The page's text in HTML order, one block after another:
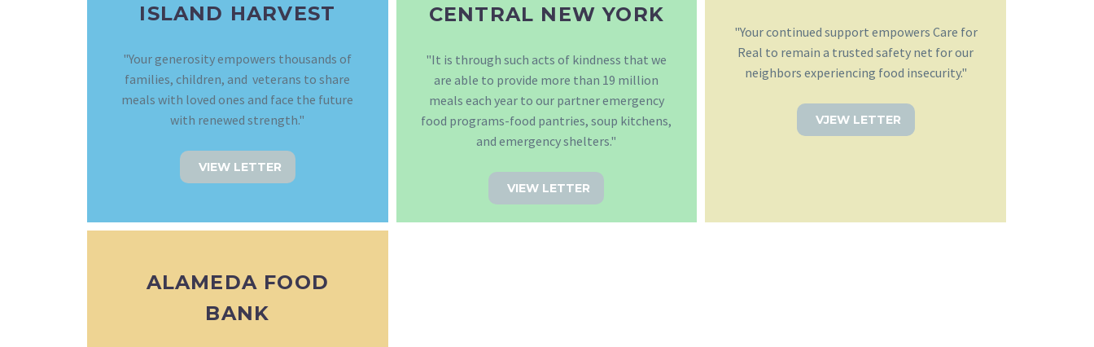
ISLAND HARVEST
"Your generosity empowers thousands of
families, children, and veterans to share
meals with loved ones and face the future
with renewed strength."
VIEW LETTER
CENTRAL NEW YORK
"It is through such acts of kindness that we
are able to provide more than 19 million
meals each year to our partner emergency
food programs-food pantries, soup kitchens,
and emergency shelters."
VIEW LETTER
"Your continued support empowers Care for
Real to remain a trusted safety net for our
neighbors experiencing food insecurity."
VJEW LETTER
ALAMEDA FOOD
BANK